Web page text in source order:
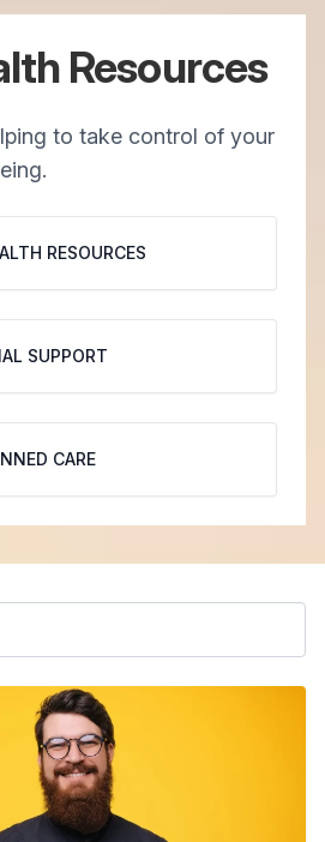
Resources
to take control of your
RESOURCES
SUPPORT
CARE